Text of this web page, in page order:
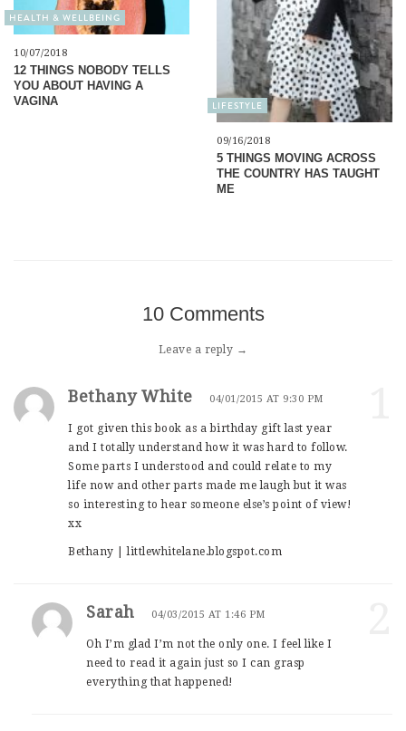
HEALTH & WELLBEING
10/07/2018
12 THINGS NOBODY TELLS
YOU ABOUT HAVING A
VAGINA
LIFESTYLE
09/16/2018
5 THINGS MOVING ACROSS
THE COUNTRY HAS TAUGHT
ME
10 Comments
Leave a reply →
Bethany White 04/01/2015 AT 9:30 PM
I got given this book as a birthday gift last year
and I totally understand how it was hard to follow.
Some parts I understood and could relate to my
life now and other parts made me laugh but it was
so interesting to hear someone else’s point of view!
xx
Bethany | littlewhitelane.blogspot.com
Sarah 04/03/2015 AT 1:46 PM
Oh I’m glad I’m not the only one. I feel like I
need to read it again just so I can grasp
everything that happened!